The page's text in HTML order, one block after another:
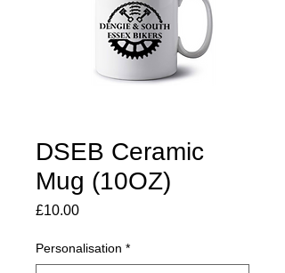
DSEB Ceramic
Mug (10OZ)
£10.00Price
Personalisation *